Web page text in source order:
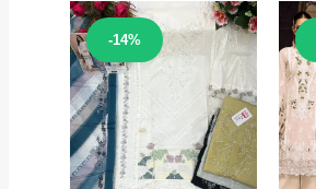
-14%
Sale!